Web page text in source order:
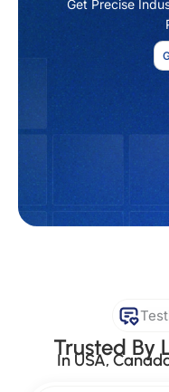
Get Precise
Trusted By
In USA,